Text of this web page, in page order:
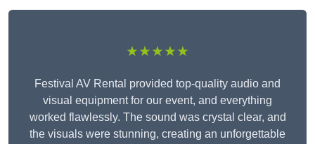
★★★★★
Festival AV Rental provided top-quality audio and
visual equipment for our event, and everything
worked flawlessly. The sound was crystal clear, and
the visuals were stunning, creating an unforgettable